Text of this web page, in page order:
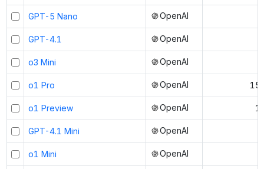
GPT-5 Nano OpenAI
GPT-4.1 OpenAI
o3 Mini OpenAI
o1 Pro OpenAI
o1 Preview OpenAI
GPT-4.1 Mini OpenAI
o1 Mini OpenAI